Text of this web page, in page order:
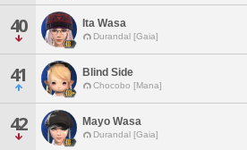
40 Ita Wasa
Durandal [Gaia]
41 Blind Side
Chocobo [Mana]
42 Mayo Wasa
Durandal [Gaia]